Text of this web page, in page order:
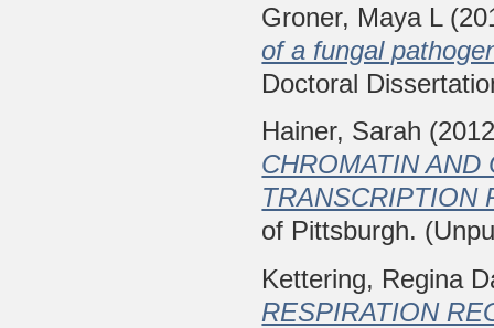
Groner, Maya L
of a fungal
Doctoral
Hainer, Sarah
CHROMATIN AND
TRANSCRIPTION
of Pittsburgh.
Kettering, Regina
RESPIRATION